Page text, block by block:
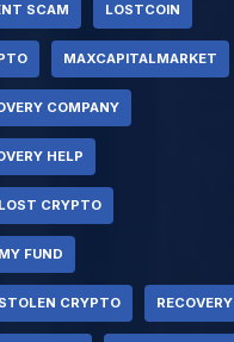
SCAM LOSTCOIN
MAXCAPITALMARKET
COMPANY
HELP
CRYPTO
FUND
CRYPTO RECOVERY